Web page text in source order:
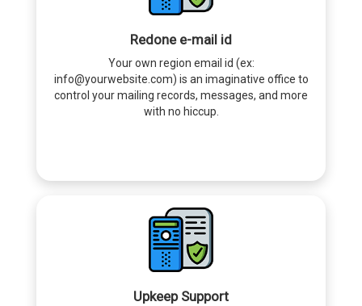
Redone e-mail id
Your own region email id (ex:
info@yourwebsite.com) is an imaginative office to
control your mailing records, messages, and more
with no hiccup.
Upkeep Support